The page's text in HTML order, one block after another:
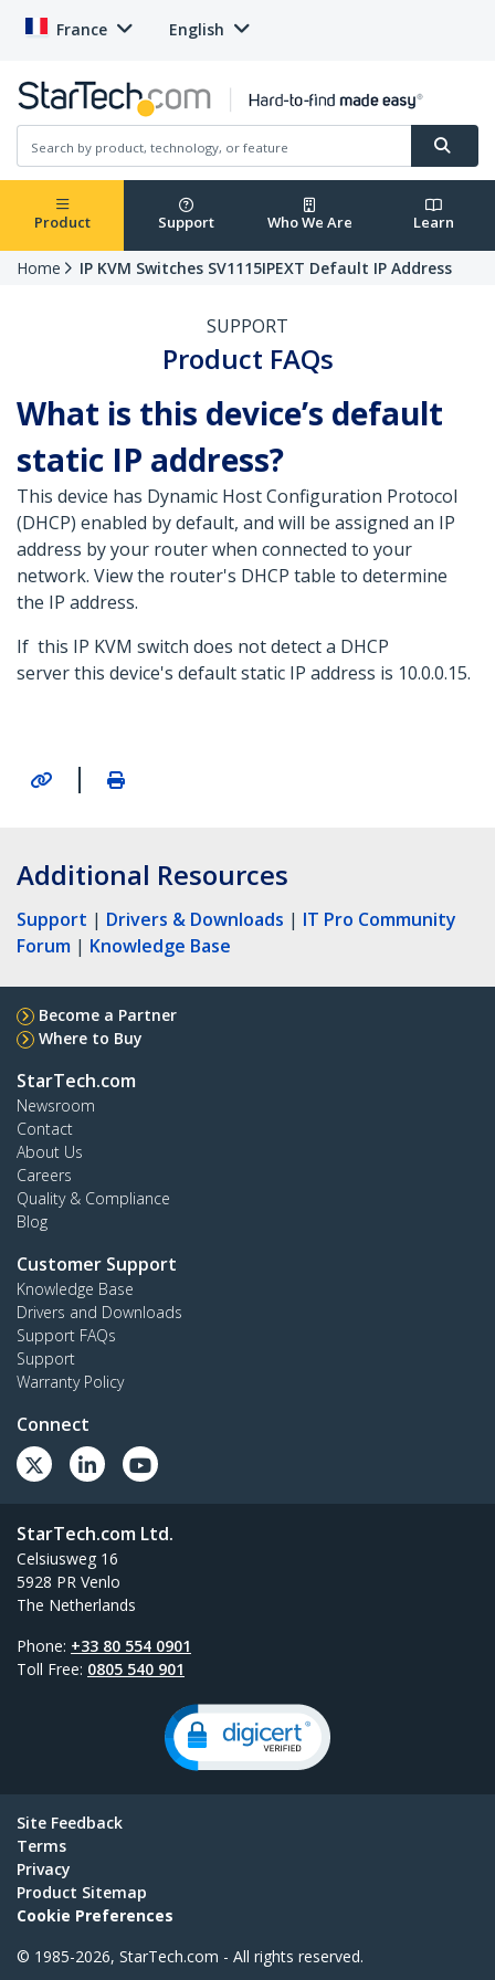
France English
Product Support Who We Are Learn
Home IP KVM Switches SV1115IPEXT Default IP Address
SUPPORT
Product FAQs
What is this device’s default
static IP address?
This device has Dynamic Host Configuration Protocol
(DHCP) enabled by default, and will be assigned an IP
address by your router when connected to your
network. View the router's DHCP table to determine
the IP address.
If this IP KVM switch does not detect a DHCP
server this device's default static IP address is 10.0.0.15.
|
Additional Resources
Support | Drivers & Downloads | IT Pro Community
Forum | Knowledge Base
Become a Partner
Where to Buy
StarTech.com
Newsroom
Contact
About Us
Careers
Quality & Compliance
Blog
Customer Support
Knowledge Base
Drivers and Downloads
Support FAQs
Support
Warranty Policy
Connect
StarTech.com Ltd.
Celsiusweg 16
5928 PR Venlo
The Netherlands
Phone: +33 80 554 0901
Toll Free: 0805 540 901
Site Feedback
Terms
Privacy
Product Sitemap
Cookie Preferences
© 1985-2026, StarTech.com - All rights reserved.